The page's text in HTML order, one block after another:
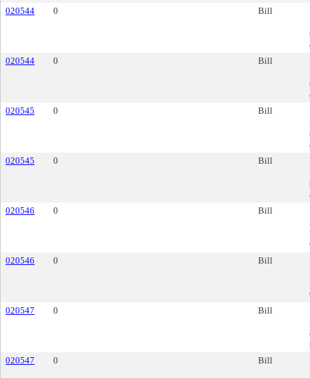
020544
0 Bill
020544
0 Bill
020545
0 Bill
020545
0 Bill
020546
0 Bill
020546
0 Bill
020547
0 Bill
020547
0 Bill